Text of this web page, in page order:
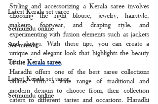
Latest Kerala set saree
Setmundu online
Set mundu
Tissue Kerala saree
Latest Kerala set saree
Setmundu online
Styling and accessorizing a Kerala saree involves
choosing the right blouse, jewelry, hairstyle,
makeup, footwear, and draping style, and
experimenting with fusion elements such as jackets
and shrugs. With these tips, you can create a
unique and elegant look that highlights the beauty
of the Kerala saree.
Haradhi offers one of the best saree collections
online. With a wide range of traditional and
modern designs to choose from, their collection
caters to different tastes and occasions. Haradhi